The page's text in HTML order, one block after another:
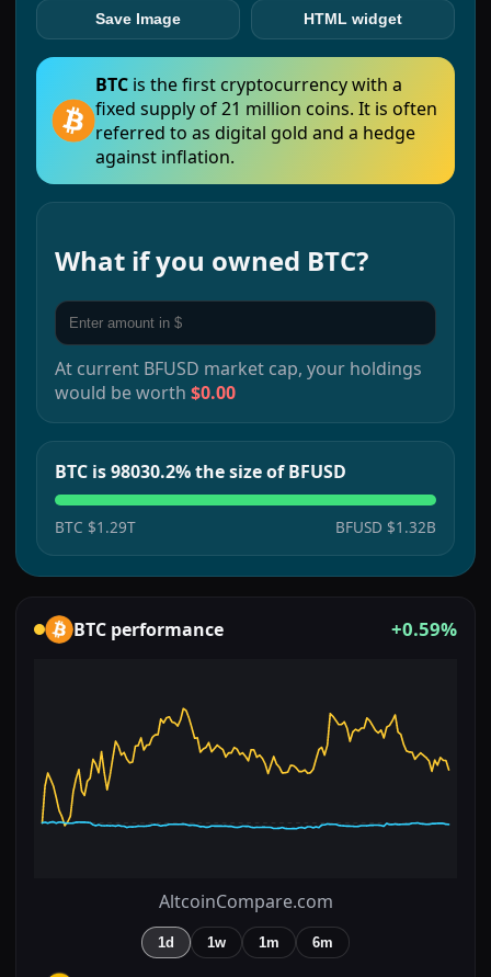
Save Image HTML widget
BTC is the first cryptocurrency with a
fixed supply of 21 million coins. It is often
referred to as digital gold and a hedge
against inflation.
What if you owned BTC?
At current BFUSD market cap, your holdings
would be worth $0.00
BTC is 98030.2% the size of BFUSD
BTC $1.29T BFUSD $1.32B
BTC performance +0.59%
AltcoinCompare.com
1d 1w 1m 6m